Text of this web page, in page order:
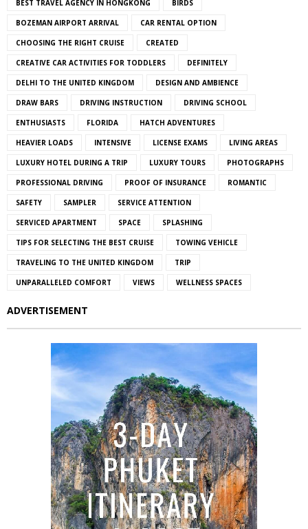
BEST TRAVEL AGENCY IN HONGKONG BIRDS
BOZEMAN AIRPORT ARRIVAL CAR RENTAL OPTION
CHOOSING THE RIGHT CRUISE CREATED
CREATIVE CAR ACTIVITIES FOR TODDLERS DEFINITELY
DELHI TO THE UNITED KINGDOM DESIGN AND AMBIENCE
DRAW BARS DRIVING INSTRUCTION DRIVING SCHOOL
ENTHUSIASTS FLORIDA HATCH ADVENTURES
HEAVIER LOADS INTENSIVE LICENSE EXAMS LIVING AREAS
LUXURY HOTEL DURING A TRIP LUXURY TOURS PHOTOGRAPHS
PROFESSIONAL DRIVING PROOF OF INSURANCE ROMANTIC
SAFETY SAMPLER SERVICE ATTENTION
SERVICED APARTMENT SPACE SPLASHING
TIPS FOR SELECTING THE BEST CRUISE TOWING VEHICLE
TRAVELING TO THE UNITED KINGDOM TRIP
UNPARALLELED COMFORT VIEWS WELLNESS SPACES
ADVERTISEMENT